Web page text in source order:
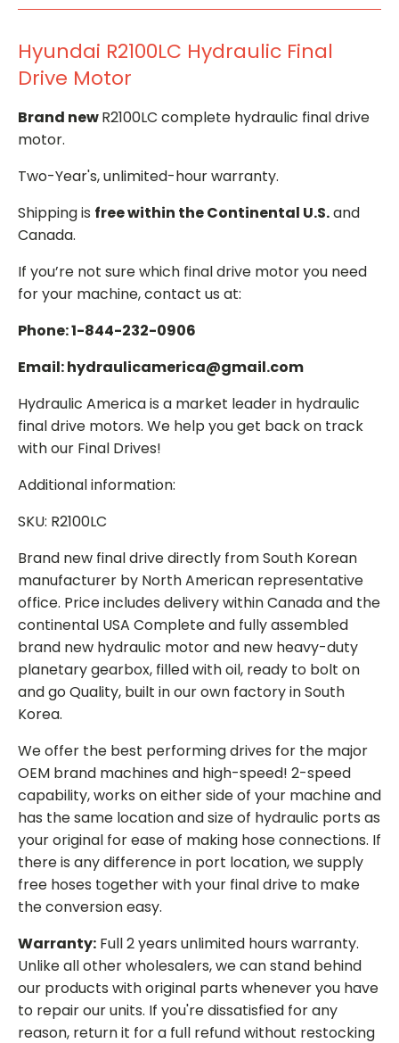
Hyundai R2100LC Hydraulic Final
Drive Motor
Brand newR2100LC complete hydraulic final drive
motor.
Two-Year's, unlimited-hour warranty.
Shipping is free within the Continental U.S.and
Canada.
If you’re not sure which final drive motor you need
for your machine, contact us at:
Phone: 1-844-232-0906
Email: hydraulicamerica@gmail.com
Hydraulic America is a market leader in hydraulic
final drive motors. We help you get back on track
with our Final Drives!
Additional information:
SKU: R2100LC
Brand new final drive directly from South Korean
manufacturer by North American representative
office. Price includes delivery within Canada and the
continental USA Complete and fully assembled
brand new hydraulic motor and new heavy-duty
planetary gearbox, filled with oil, ready to bolt on
and go Quality, built in our own factory in South
Korea.
We offer the best performing drives for the major
OEM brand machines and high-speed! 2-speed
capability, works on either side of your machine and
has the same location and size of hydraulic ports as
your original for ease of making hose connections. If
there is any difference in port location, we supply
free hoses together with your final drive to make
the conversion easy.
Warranty: Full 2 years unlimited hours warranty.
Unlike all other wholesalers, we can stand behind
our products with original parts whenever you have
to repair our units. If you're dissatisfied for any
reason, return it for a full refund without restocking